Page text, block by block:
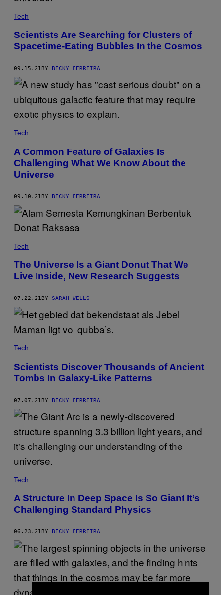
Tech
Scientists Are Searching for Clusters of
Spacetime-Eating Bubbles In the Cosmos
09.15.21 BY BECKY FERREIRA
Tech
A Common Feature of Galaxies Is
Challenging What We Know About the
Universe
09.10.21 BY BECKY FERREIRA
Tech
The Universe Is a Giant Donut That We
Live Inside, New Research Suggests
07.22.21 BY SARAH WELLS
Tech
Scientists Discover Thousands of Ancient
Tombs In Galaxy-Like Patterns
07.07.21BY BECKY FERREIRA
Tech
A Structure In Deep Space Is So Giant It’s
Challenging Standard Physics
06.23.21 BY BECKY FERREIRA